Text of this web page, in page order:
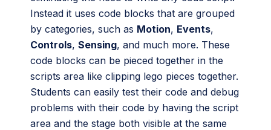
Instead it uses code blocks that are grouped
by categories, such as Motion, Events,
Controls, Sensing, and much more. These
code blocks can be pieced together in the
scripts area like clipping lego pieces together.
Students can easily test their code and debug
problems with their code by having the script
area and the stage both visible at the same